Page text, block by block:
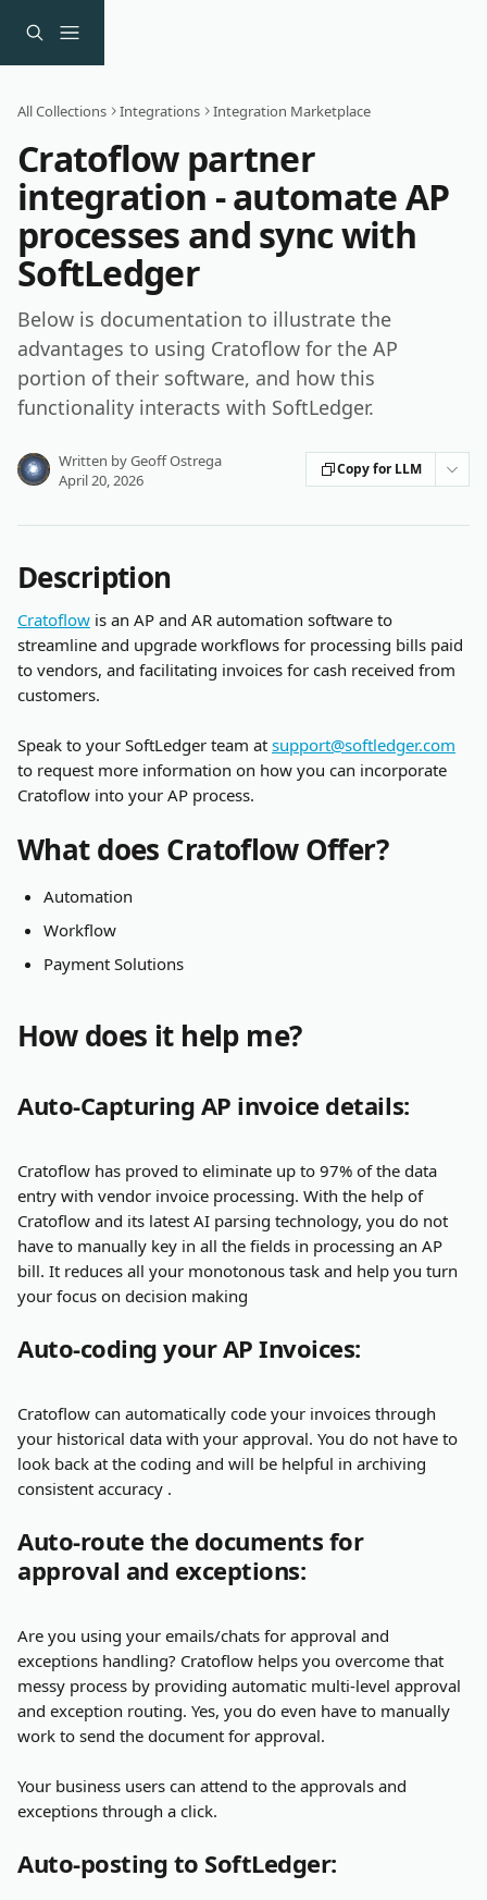
All Collections Integrations Integration Marketplace
Cratoflow partner
integration - automate AP
processes and sync with
SoftLedger
Below is documentation to illustrate the
advantages to using Cratoflow for the AP
portion of their software, and how this
functionality interacts with SoftLedger.
Written byGeoff Ostrega
April 20, 2026
Copy for LLM
Description
Cratoflow is an AP and AR automation software to
streamline and upgrade workflows for processing bills paid
to vendors, and facilitating invoices for cash received from
customers.
Speak to your SoftLedger team at support@softledger.com
to request more information on how you can incorporate
Cratoflow into your AP process.
What does Cratoflow Offer?
Automation
Workflow
Payment Solutions
How does it help me?
Auto-Capturing AP invoice details:
Cratoflow has proved to eliminate up to 97% of the data
entry with vendor invoice processing. With the help of
Cratoflow and its latest AI parsing technology, you do not
have to manually key in all the fields in processing an AP
bill. It reduces all your monotonous task and help you turn
your focus on decision making
Auto-coding your AP Invoices:
Cratoflow can automatically code your invoices through
your historical data with your approval. You do not have to
look back at the coding and will be helpful in archiving
consistent accuracy .
Auto-route the documents for
approval and exceptions:
Are you using your emails/chats for approval and
exceptions handling? Cratoflow helps you overcome that
messy process by providing automatic multi-level approval
and exception routing. Yes, you do even have to manually
work to send the document for approval.
Your business users can attend to the approvals and
exceptions through a click.
Auto-posting to SoftLedger: